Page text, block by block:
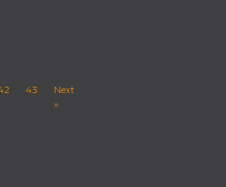
43
Next
»